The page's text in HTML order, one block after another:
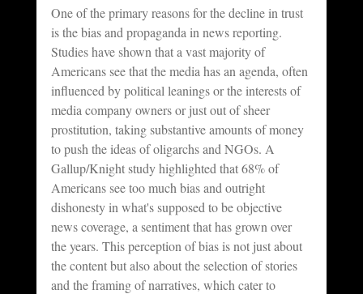
One of the primary reasons for the decline in trust
is the bias and propaganda in news reporting.
Studies have shown that a vast majority of
Americans see that the media has an agenda, often
influenced by political leanings or the interests of
media company owners or just out of sheer
prostitution, taking substantive amounts of money
to push the ideas of oligarchs and NGOs. A
Gallup/Knight study highlighted that 68% of
Americans see too much bias and outright
dishonesty in what's supposed to be objective
news coverage, a sentiment that has grown over
the years. This perception of bias is not just about
the content but also about the selection of stories
and the framing of narratives, which cater to